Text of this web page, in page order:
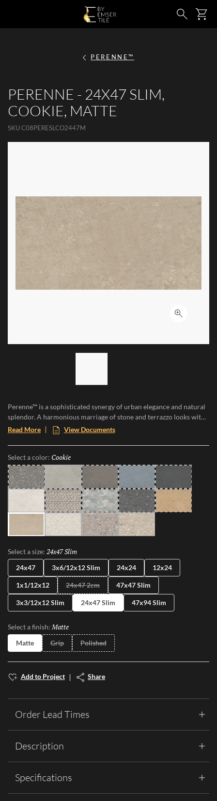
SKIP TO MAIN CONTENT Search
PERENNE™
PERENNE - 24X47 SLIM,
COOKIE, MATTE
SKUC08PERESLCO2447M
Click to
Perenne™ is a sophisticated synergy of urban elegance and natural
splendor. A harmonious marriage of stone and terrazzo looks with
vibrant botanical and geometric deco’s. A versatile medley of
shapes, sizes, and shades, illustrating the enchanting dance between
Mother Nature and modernity. With Perenne, experience the
captivating compatibility of organic charm and contemporary
innovation.
Read More View Documents
Select a color: Cookie
Java Gray Espresso Blue Ink
Twist Wynd Dye Amber
Flour Mist Pecan
Select a size: 24x47 Slim
24x47
3x6/12x12 Slim 24x24 12x24
1x1/12x12 24x47 2cm 47x47 Slim
3x3/12x12 Slim 24x47 Slim 47x94 Slim
Select a finish: Matte
Matte
Grip Polished
Add to Project Share
Order Lead Times
Description
Specifications